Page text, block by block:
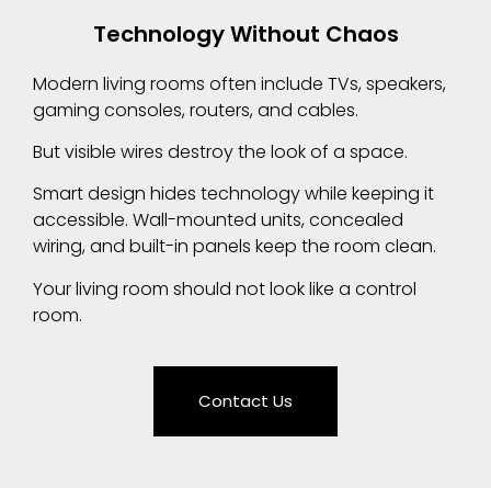
Technology Without Chaos
Modern living rooms often include TVs, speakers,
gaming consoles, routers, and cables.
But visible wires destroy the look of a space.
Smart design hides technology while keeping it
accessible. Wall-mounted units, concealed
wiring, and built-in panels keep the room clean.
Your living room should not look like a control
room.
Contact Us